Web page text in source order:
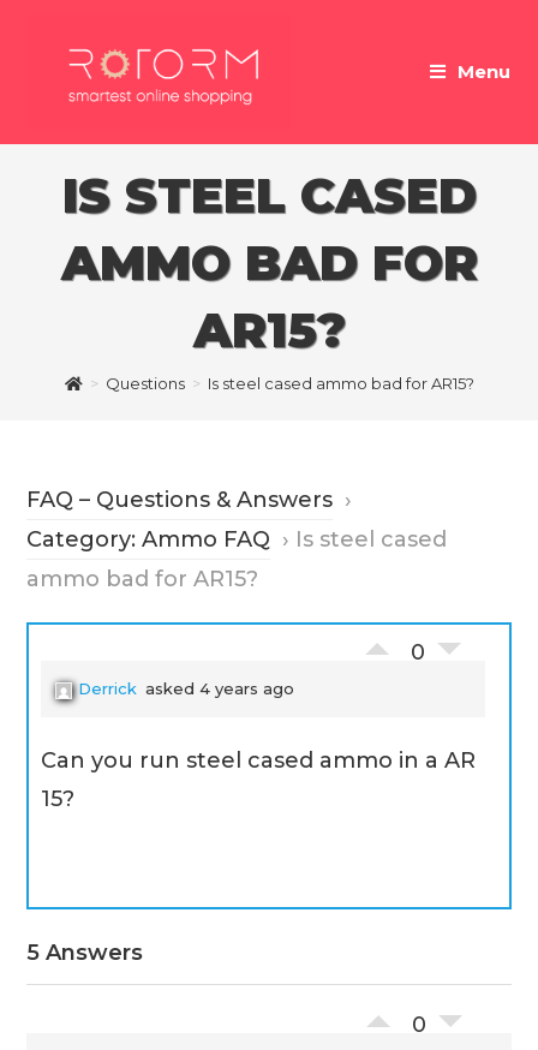
Menu
IS STEEL CASED
AMMO BAD FOR
AR15?
> Questions > Is steel cased ammo bad for AR15?
FAQ – Questions & Answers ›
Category: Ammo FAQ › Is steel cased
ammo bad for AR15?
0
Derrick asked 4 years ago
Can you run steel cased ammo in a AR
15?
5 Answers
0